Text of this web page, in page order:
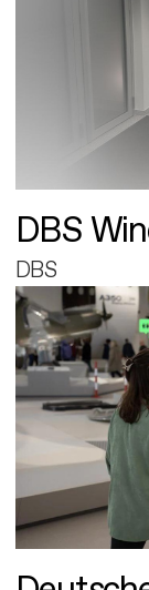
DBS
DBS